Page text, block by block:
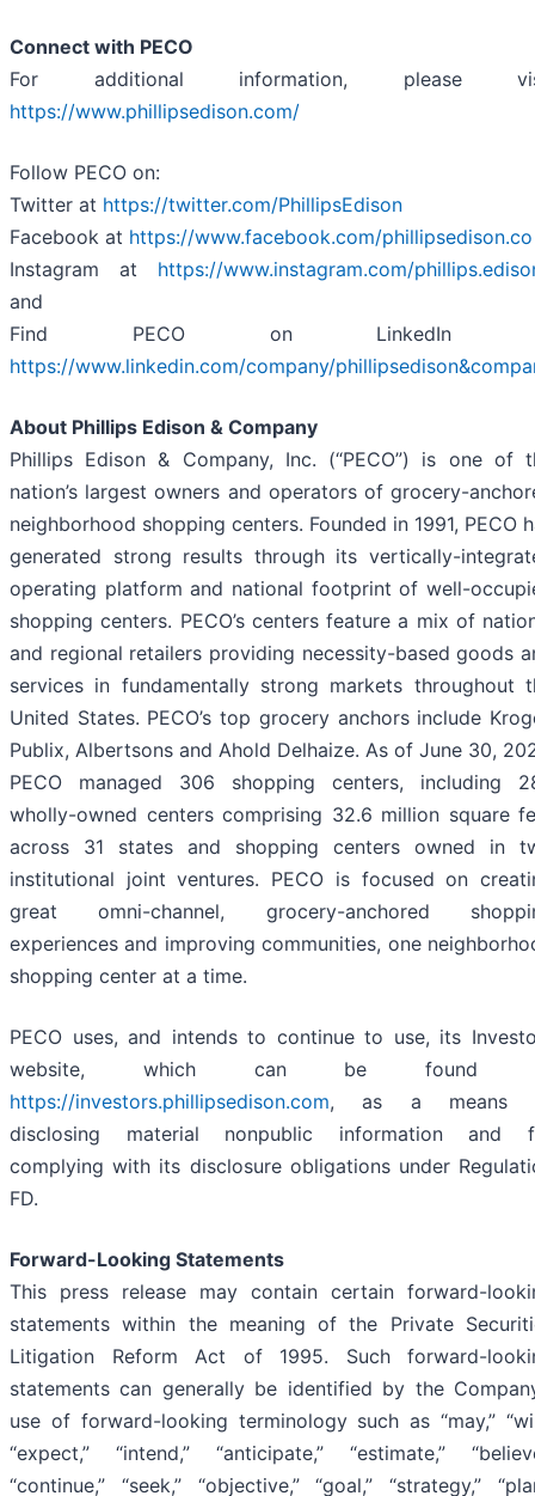
Connect with PECO
For additional information, please
https://www.phillipsedison.com/
Follow PECO on:
Twitter at https://twitter.com/PhillipsEdison
Facebook at https://www.facebook.com/phillipsedison.co
Instagram at https://www.instagram.com/
and
Find PECO on LinkedIn
https://www.linkedin.com/company/
About Phillips Edison & Company
Phillips Edison & Company, Inc. (“PECO”) is one of
nation’s largest owners and operators of grocery-
neighborhood shopping centers. Founded in 1991, PECO
generated strong results through its vertically-
operating platform and national footprint of well-
shopping centers. PECO’s centers feature a mix of
and regional retailers providing necessity-based goods
services in fundamentally strong markets throughout
United States. PECO’s top grocery anchors include
Publix, Albertsons and Ahold Delhaize. As of June 30,
PECO managed 306 shopping centers, including
wholly-owned centers comprising 32.6 million square
across 31 states and shopping centers owned in
institutional joint ventures. PECO is focused on
great omni-channel, grocery-anchored
experiences and improving communities, one
shopping center at a time.
PECO uses, and intends to continue to use, its
website, which can be found
https://investors.phillipsedison.com, as a means
disclosing material nonpublic information and
complying with its disclosure obligations under
FD.
Forward-Looking Statements
This press release may contain certain forward-
statements within the meaning of the Private
Litigation Reform Act of 1995. Such forward-
statements can generally be identified by the
use of forward-looking terminology such as “may,”
“expect,” “intend,” “anticipate,” “estimate,”
“continue,” “seek,” “objective,” “goal,” “strategy,”